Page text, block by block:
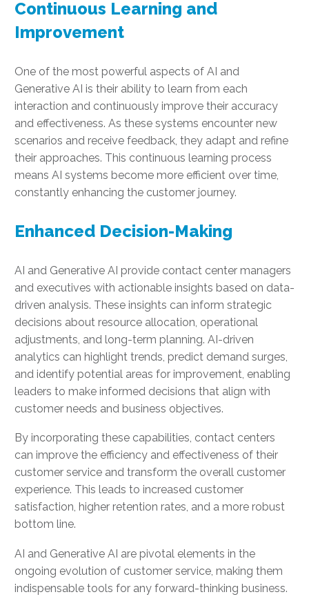
Continuous Learning and
Improvement
One of the most powerful aspects of AI and
Generative AI is their ability to learn from each
interaction and continuously improve their accuracy
and effectiveness. As these systems encounter new
scenarios and receive feedback, they adapt and refine
their approaches. This continuous learning process
means AI systems become more efficient over time,
constantly enhancing the customer journey.
Enhanced Decision-Making
AI and Generative AI provide contact center managers
and executives with actionable insights based on data-
driven analysis. These insights can inform strategic
decisions about resource allocation, operational
adjustments, and long-term planning. AI-driven
analytics can highlight trends, predict demand surges,
and identify potential areas for improvement, enabling
leaders to make informed decisions that align with
customer needs and business objectives.
By incorporating these capabilities, contact centers
can improve the efficiency and effectiveness of their
customer service and transform the overall customer
experience. This leads to increased customer
satisfaction, higher retention rates, and a more robust
bottom line.
AI and Generative AI are pivotal elements in the
ongoing evolution of customer service, making them
indispensable tools for any forward-thinking business.